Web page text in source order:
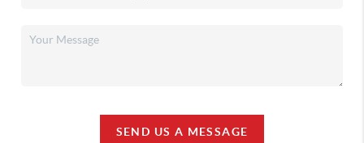
SEND US A MESSAGE